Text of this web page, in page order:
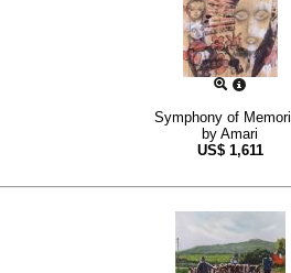
Symphony of
by Amari
US$ 1,611